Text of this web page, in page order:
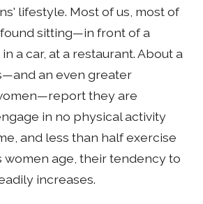
lifestyle. Most of us, most of
sitting—in front of a
a car, at a restaurant. About a
an even greater
they are
in no physical activity
and less than half exercise
women age, their tendency to
increases.